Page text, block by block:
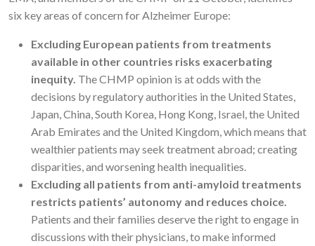
six key areas of concern for Alzheimer Europe:
Excluding European patients from treatments
available in other countries risks exacerbating
inequity. The CHMP opinion is at odds with the
decisions by regulatory authorities in the United States,
Japan, China, South Korea, Hong Kong, Israel, the United
Arab Emirates and the United Kingdom, which means that
wealthier patients may seek treatment abroad; creating
disparities, and worsening health inequalities.
Excluding all patients from anti-amyloid treatments
restricts patients’ autonomy and reduces choice.
Patients and their families deserve the right to engage in
discussions with their physicians, to make informed